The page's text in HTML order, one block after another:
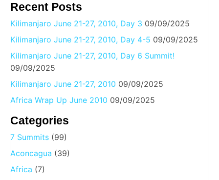
Recent Posts
Kilimanjaro June 21-27, 2010, Day 3 09/09/2025
Kilimanjaro June 21-27, 2010, Day 4-5 09/09/2025
Kilimanjaro June 21-27, 2010, Day 6 Summit!
09/09/2025
Kilimanjaro June 21-27, 2010 09/09/2025
Africa Wrap Up June 2010 09/09/2025
Categories
7 Summits (99)
Aconcagua (39)
Africa (7)